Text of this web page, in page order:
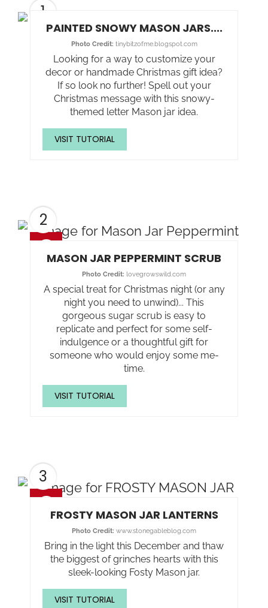
1
PAINTED SNOWY MASON JARS....
Photo Credit: tinybitzofme.blogspot.com
Looking for a way to customize your
decor or handmade Christmas gift idea?
If so look no further! Spell out your
Christmas message with this snowy-
themed letter Mason jar idea.
VISIT TUTORIAL
2
MASON JAR PEPPERMINT SCRUB
Photo Credit: lovegrowswild.com
A special treat for Christmas night (or any
night you need to unwind)... This
gorgeous sugar scrub is easy to
replicate and perfect for some self-
indulgence or a thoughtful gift for
someone who would enjoy some me-
time.
VISIT TUTORIAL
3
FROSTY MASON JAR LANTERNS
Photo Credit: www.stonegableblog.com
Bring in the light this December and thaw
the biggest of grinches hearts with this
sleek-looking Fosty Mason jar.
VISIT TUTORIAL